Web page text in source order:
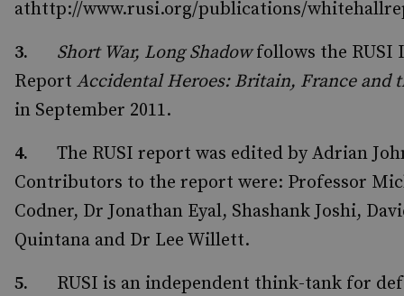
athttp://www.rusi.org/publications/
3. Short War, Long Shadowfollows the RUSI
Report Accidental Heroes: Britain, France and
in September 2011.
4. The RUSI report was edited by Adrian
Contributors to the report were: Professor
Codner, Dr Jonathan Eyal, Shashank Joshi,
Quintana and Dr Lee Willett.
5. RUSI is an independent think-tank for